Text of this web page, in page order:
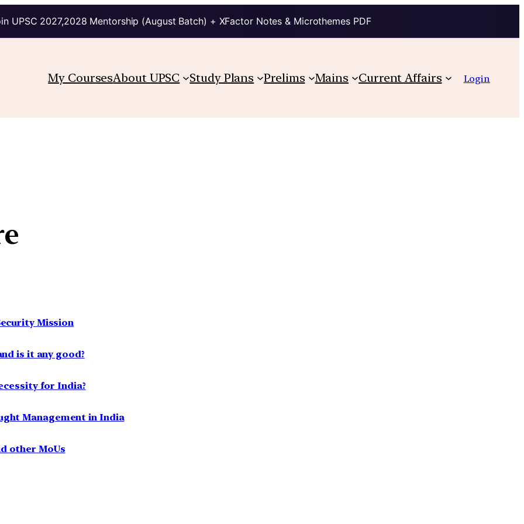
UPSC 2027,2028 Mentorship (August Batch) + XFactor Notes & Microthemes PDF
My CoursesAbout UPSC Study Plans Prelims Mains Current Affairs Login
Mission
is it any good?
for India?
Management in India
other MoUs